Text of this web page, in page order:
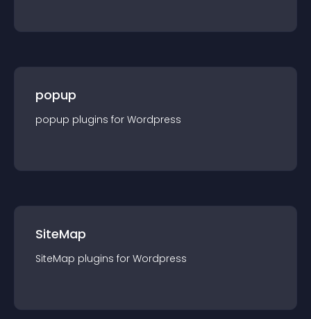
popup
popup plugins for Wordpress
SiteMap
SiteMap plugins for Wordpress